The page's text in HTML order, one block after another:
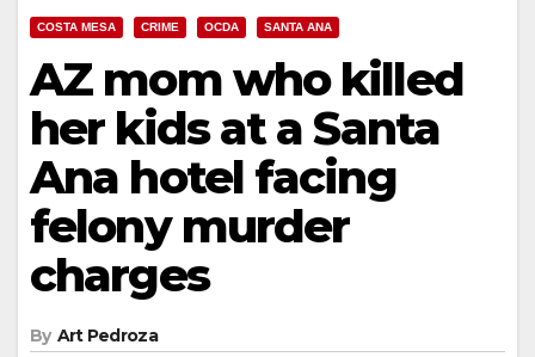
COSTA MESA CRIME OCDA SANTA ANA
AZ mom who killed
her kids at a Santa
Ana hotel facing
felony murder
charges
By Art Pedroza